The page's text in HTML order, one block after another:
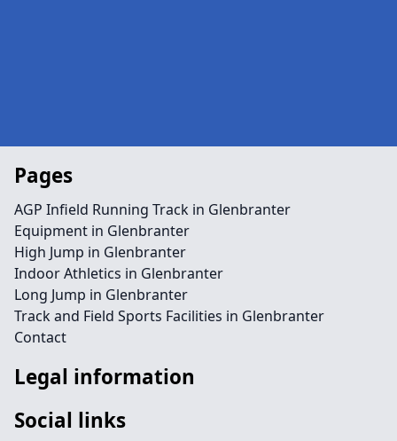
Pages
AGP Infield Running Track in Glenbranter
Equipment in Glenbranter
High Jump in Glenbranter
Indoor Athletics in Glenbranter
Long Jump in Glenbranter
Track and Field Sports Facilities in Glenbranter
Contact
Legal information
Social links